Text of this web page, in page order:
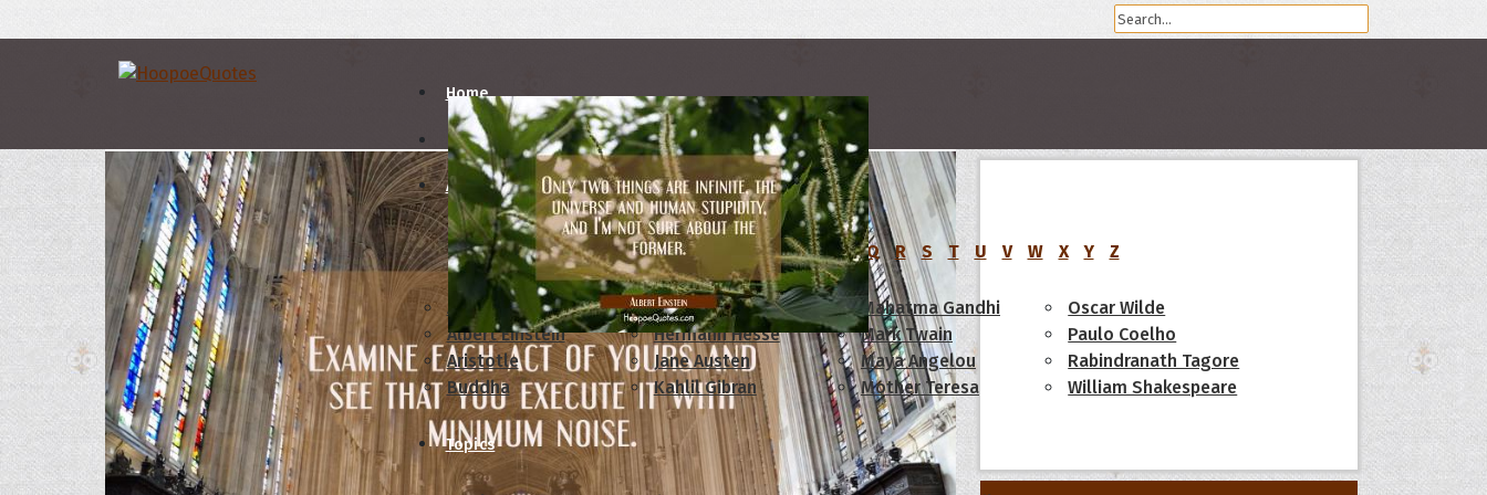
Home
Authors
A B C D E F G H I J M N O P Q R S T U V W X Y Z
Abraham Lincoln
Albert Einstein
Aristotle
Buddha
Confucius
Hermann Hesse
Jane Austen
Kahlil Gibran
Mahatma Gandhi
Mark Twain
Maya Angelou
Mother Teresa
Oscar Wilde
Paulo Coelho
Rabindranath Tagore
William Shakespeare
Topics